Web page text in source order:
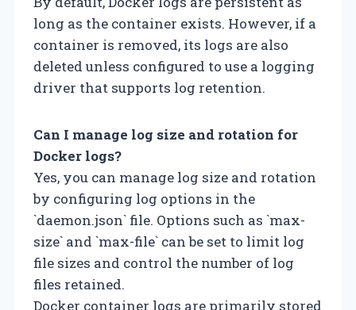
long as the container exists. However, if a
container is removed, its logs are also
deleted unless configured to use a logging
driver that supports log retention.
Can I manage log size and rotation for
Docker logs?
Yes, you can manage log size and rotation
by configuring log options in the
`daemon.json` file. Options such as `max-
size` and `max-file` can be set to limit log
file sizes and control the number of log
files retained.
Docker container logs are primarily stored